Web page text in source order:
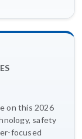
on this 2026
safety
focused